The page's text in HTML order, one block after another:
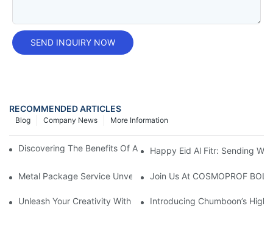
SEND INQUIRY NOW
RECOMMENDED ARTICLES
More Information
Company News
Blog
Discovering The Benefits Of A 12 Oz Freon Can: A Handy Guide
Happy Eid Al Fitr: Sending
Metal Package Service Unveils New Guangzhou Office In
Join Us At COSMOPROF
Unleash Your Creativity With Chumboon’s Black Coating
Introducing Chumboon’s